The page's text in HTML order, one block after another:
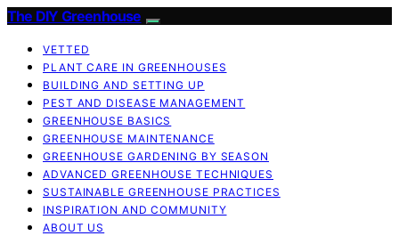
The DIY Greenhouse
VETTED
PLANT CARE IN GREENHOUSES
BUILDING AND SETTING UP
PEST AND DISEASE MANAGEMENT
GREENHOUSE BASICS
GREENHOUSE MAINTENANCE
GREENHOUSE GARDENING BY SEASON
ADVANCED GREENHOUSE TECHNIQUES
SUSTAINABLE GREENHOUSE PRACTICES
INSPIRATION AND COMMUNITY
ABOUT US